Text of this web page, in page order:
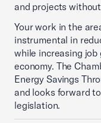
and projects
Your work in the
instrumental in
while increasing
economy. The
Energy Savings
and looks forward
legislation.